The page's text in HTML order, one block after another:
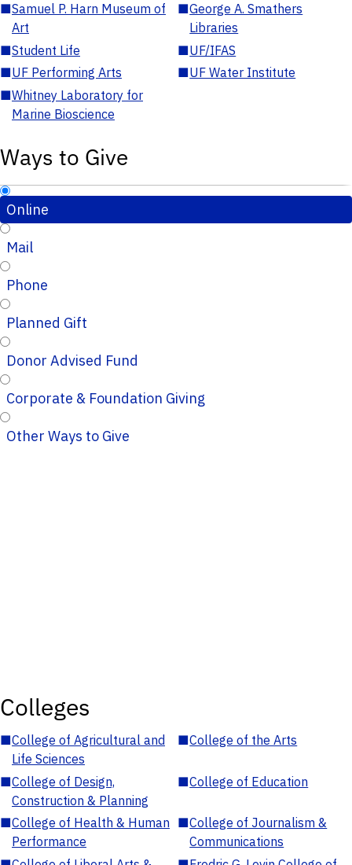
■Samuel P. Harn Museum of
Art
■George A. Smathers
Libraries
■Student Life ■UF/IFAS
■UF Performing Arts ■UF Water Institute
■Whitney Laboratory for
Marine Bioscience
Ways to Give
Online
Mail
Phone
Planned Gift
Donor Advised Fund
Corporate & Foundation Giving
Other Ways to Give
Colleges
■College of Agricultural and
Life Sciences
■College of the Arts
■College of Design,
Construction & Planning
■College of Education
■College of Health & Human
Performance
■College of Journalism &
Communications